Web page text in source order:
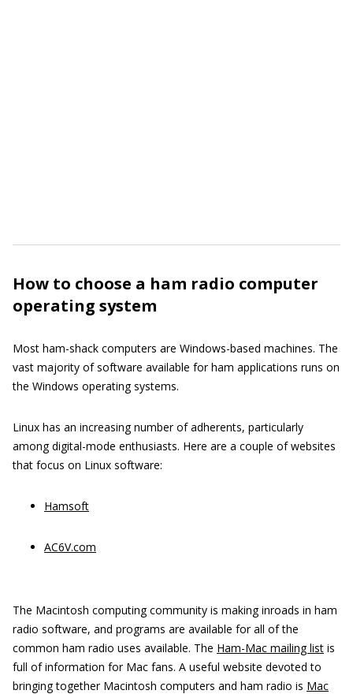
How to choose a ham radio computer
operating system
Most ham-shack computers are Windows-based machines. The
vast majority of software available for ham applications runs on
the Windows operating systems.
Linux has an increasing number of adherents, particularly
among digital-mode enthusiasts. Here are a couple of websites
that focus on Linux software:
Hamsoft
AC6V.com
The Macintosh computing community is making inroads in ham
radio software, and programs are available for all of the
common ham radio uses available. The Ham-Mac mailing list is
full of information for Mac fans. A useful website devoted to
bringing together Macintosh computers and ham radio is Mac